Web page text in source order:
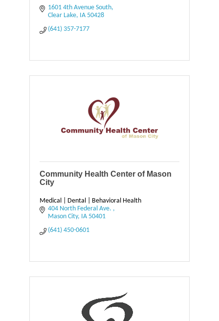
1601 4th Avenue South
Clear Lake
IA 50428
(641) 357-7177
Community Health Center of Mason
City
Medical | Dental | Behavioral Health
404 North Federal Ave.
Mason City
IA 50401
(641) 450-0601